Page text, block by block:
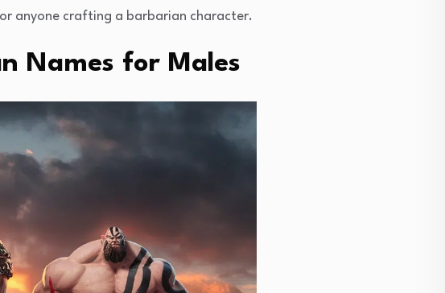
anyone crafting a barbarian character.
Names for Males